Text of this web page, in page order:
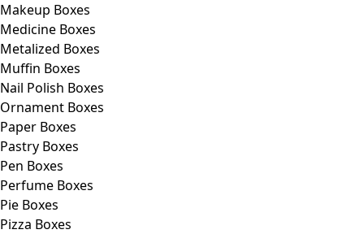
Makeup Boxes
Medicine Boxes
Metalized Boxes
Muffin Boxes
Nail Polish Boxes
Ornament Boxes
Paper Boxes
Pastry Boxes
Pen Boxes
Perfume Boxes
Pie Boxes
Pizza Boxes